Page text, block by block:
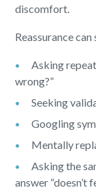
discomfort.
Reassurance
Asking
wrong?”
Seeking
Googling
Mentally
Asking the
answer “doesn’t